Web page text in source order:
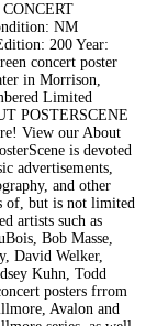
NM
200 Year:
concert poster
in Morrison,
Limited
POSTERSCENE
View our About
is devoted
advertisements,
and other
of, but is not limited
artists such as
Bob Masse,
David Welker,
Kuhn, Todd
posters frrom
Avalon and